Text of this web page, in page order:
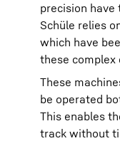
precision have
Schüle relies
which have
these complex
These
be operated
This enables
track without